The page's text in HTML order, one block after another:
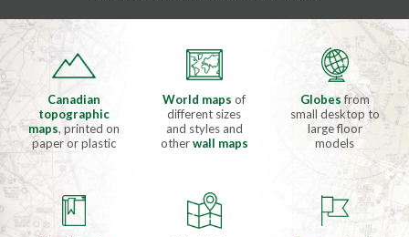
Canadian
topographic
maps, printed on
paper or plastic
World mapsof
different sizes
and styles and
otherwall maps
Globesfrom
small desktop to
large floor
models